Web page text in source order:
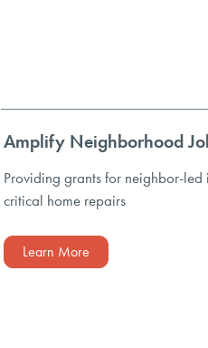
Amplify Neighborhood
Providing grants for neighbor-led
critical home repairs
Learn More